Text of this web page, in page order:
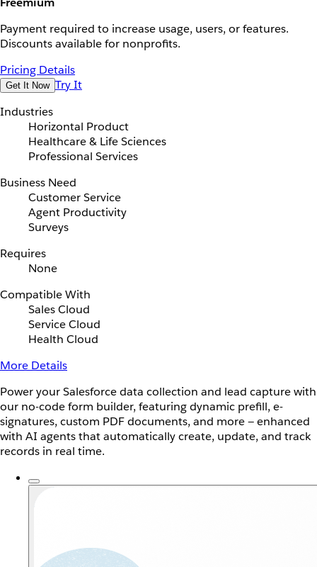
Payment required to increase usage, users, or features.
Discounts available for nonprofits.
Pricing Details
Get It Now Try It
Industries
Horizontal Product
Healthcare & Life Sciences
Professional Services
Business Need
Customer Service
Agent Productivity
Surveys
Requires
None
Compatible With
Sales Cloud
Service Cloud
Health Cloud
More Details
Power your Salesforce data collection and lead capture with
our no-code form builder, featuring dynamic prefill, e-
signatures, custom PDF documents, and more — enhanced
with AI agents that automatically create, update, and track
records in real time.